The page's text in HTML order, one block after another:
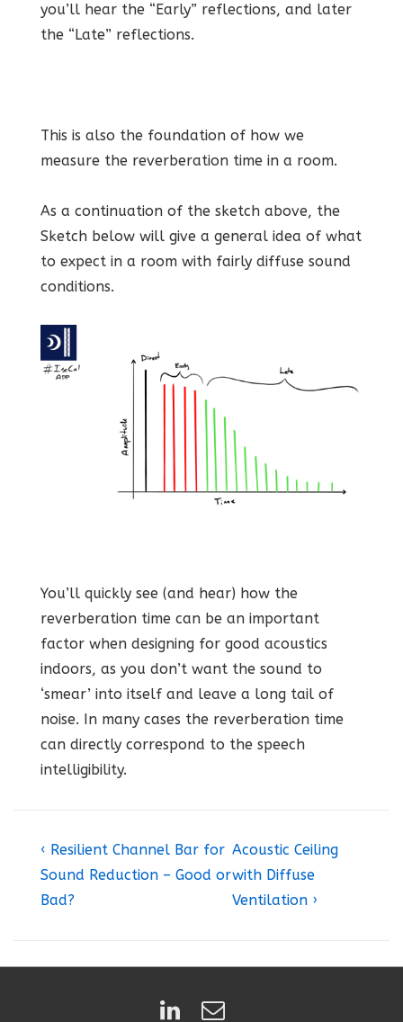
you’ll hear the “Early” reflections, and later
the “Late” reflections.
This is also the foundation of how we
measure the reverberation time in a room.
As a continuation of the sketch above, the
Sketch below will give a general idea of what
to expect in a room with fairly diffuse sound
conditions.
You’ll quickly see (and hear) how the
reverberation time can be an important
factor when designing for good acoustics
indoors, as you don’t want the sound to
‘smear’ into itself and leave a long tail of
noise. In many cases the reverberation time
can directly correspond to the speech
intelligibility.
Post
navigation
Previous
Post
is
‹ Resilient Channel Bar for
Sound Reduction – Good or
Bad?
Next
Post
is
Acoustic Ceiling
with Diffuse
Ventilation ›